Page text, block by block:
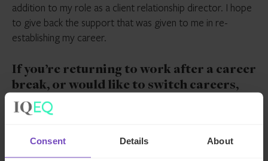
Consent Details About
addition to my role as a client relationship director. I hope
to give back the support that was given to me in re-
establishing my career.
If you’re returning to work after a career
break, or would like to switch careers,
IQ-EQ might have a role suitable for you.
Interested? Check out our